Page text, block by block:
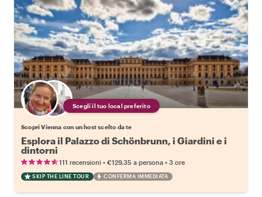
Scegli il tuo local preferito
Scopri Vienna con un host scelto da te
Esplora il Palazzo di Schönbrunn, i Giardini e i
dintorni
111 recensioni • €129.35 a persona • 3 ore
SKIP THE LINE TOUR CONFERMA IMMEDIATA